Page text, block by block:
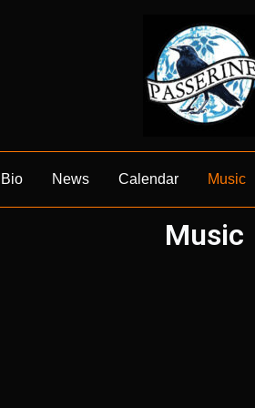
Bio News Calendar Music
Music